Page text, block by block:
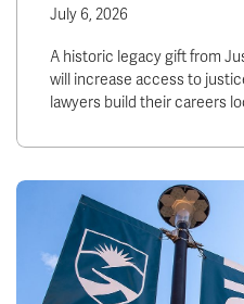
July 6, 2026
A historic legacy gift from
will increase access to
lawyers build their careers